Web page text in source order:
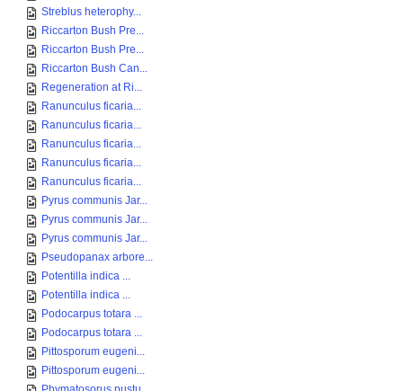
Streblus heterophy...
Riccarton Bush Pre...
Riccarton Bush Pre...
Riccarton Bush Can...
Regeneration at Ri...
Ranunculus ficaria...
Ranunculus ficaria...
Ranunculus ficaria...
Ranunculus ficaria...
Ranunculus ficaria...
Pyrus communis Jar...
Pyrus communis Jar...
Pyrus communis Jar...
Pseudopanax arbore...
Potentilla indica ...
Potentilla indica ...
Podocarpus totara ...
Podocarpus totara ...
Pittosporum eugeni...
Pittosporum eugeni...